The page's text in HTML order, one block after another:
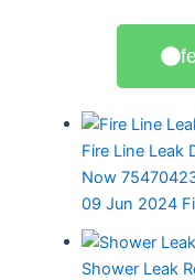
o
a
g
r
a
Fire Line Leak
Now
09 Jun 2024
Shower Leak